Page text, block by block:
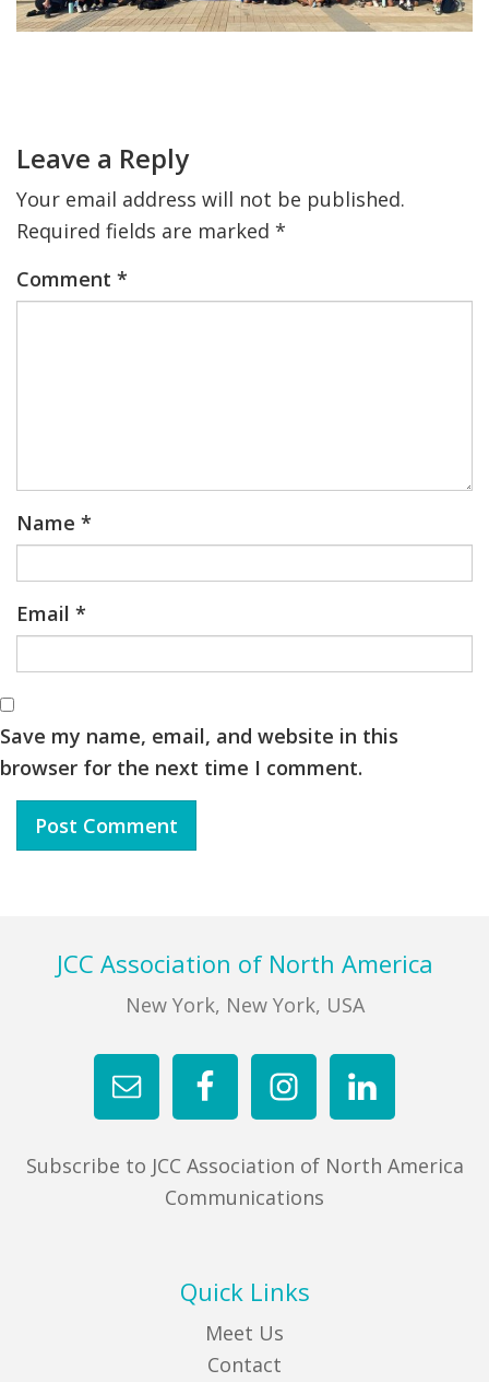
JCC MACCABI
Interactions
Leave a Reply
Your email address will not be published.
Required fields are marked *
Comment *
Name *
Email *
Save my name, email, and website in this
browser for the next time I comment.
FooterJCC Association of North America
New York, New York, USA
Subscribe to JCC Association of North America
Communications
Quick Links
Meet Us
Contact